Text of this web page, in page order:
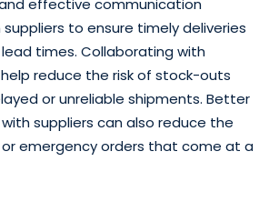
effective communication
to ensure timely deliveries
times. Collaborating with
reduce the risk of stock-outs
or unreliable shipments. Better
suppliers can also reduce the
emergency orders that come at a